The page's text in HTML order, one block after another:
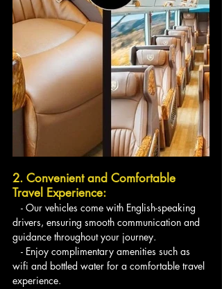
2. Convenient and Comfortable
Travel Experience:
drivers, ensuring smooth communication and
guidance throughout your journey.
wifi and bottled water for a comfortable travel
experience.